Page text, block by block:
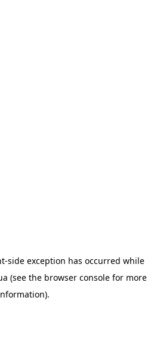
-side exception has occurred while
(see the browser console for more